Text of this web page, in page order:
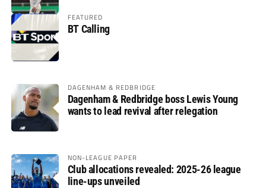
FEATURED
BT Calling
DAGENHAM & REDBRIDGE
Dagenham & Redbridge boss Lewis Young
wants to lead revival after relegation
NON-LEAGUE PAPER
Club allocations revealed: 2025-26 league
line-ups unveiled